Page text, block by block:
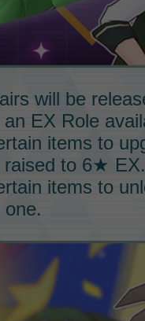
will be
an EX Role
items to
to 6★ EX.
items to